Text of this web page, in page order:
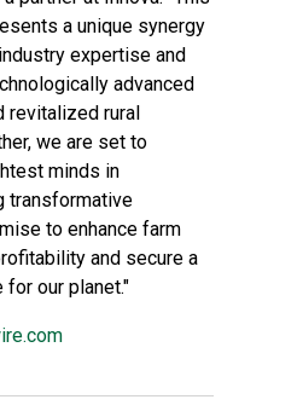
a unique synergy
expertise and
advanced
revitalized rural
we are set to
minds in
transformative
to enhance farm
and secure a
our planet."